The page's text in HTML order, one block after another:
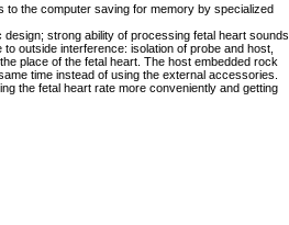
to the computer saving for memory by specialized
strong ability of processing fetal heart sounds
outside interference: isolation of probe and host,
place of the fetal heart. The host embedded rock
time instead of using the external accessories.
the fetal heart rate more conveniently and getting